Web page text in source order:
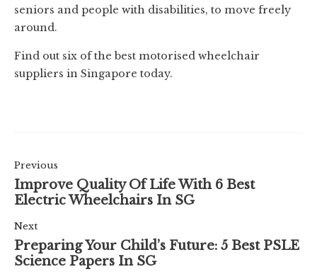
seniors and people with disabilities, to move freely
around.
Find out six of the best motorised wheelchair
suppliers in Singapore today.
Previous
Improve Quality Of Life With 6 Best
Electric Wheelchairs In SG
Next
Preparing Your Child’s Future: 5 Best PSLE
Science Papers In SG